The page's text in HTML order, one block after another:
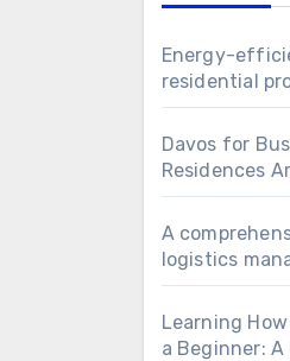
Energy-
residential
Davos for
Residences
A
logistics
Learning
a Beginner: